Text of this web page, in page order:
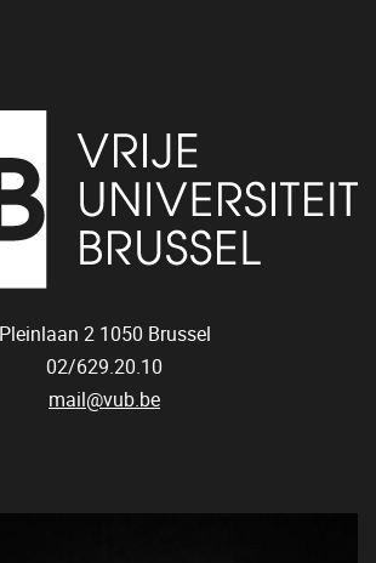
Pleinlaan 2 1050 Brussel
02/629.20.10
mail@vub.be